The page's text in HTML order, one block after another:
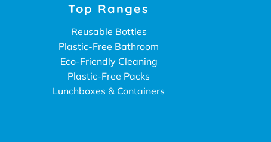
Top Ranges
Reusable Bottles
Plastic-Free Bathroom
Eco-Friendly Cleaning
Plastic-Free Packs
Lunchboxes & Containers